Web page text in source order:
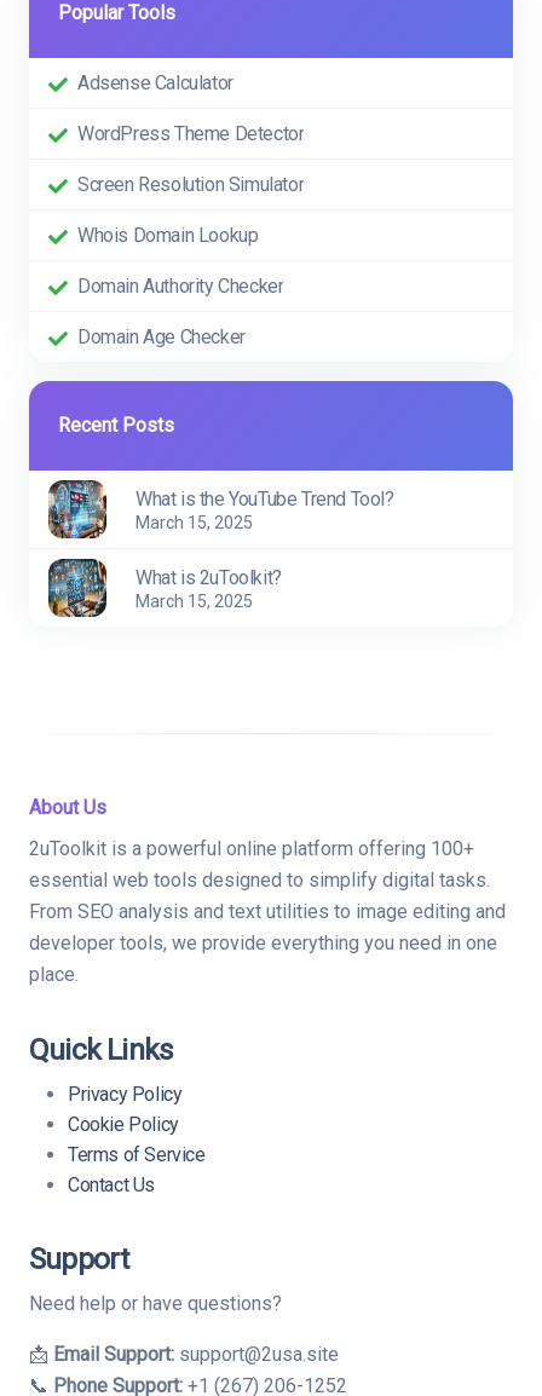
Popular Tools
Adsense Calculator
WordPress Theme Detector
Screen Resolution Simulator
Whois Domain Lookup
Domain Authority Checker
Domain Age Checker
Recent Posts
What is the YouTube Trend Tool?
March 15, 2025
What is 2uToolkit?
March 15, 2025
About Us
2uToolkit is a powerful online platform offering 100+
essential web tools designed to simplify digital tasks.
From SEO analysis and text utilities to image editing and
developer tools, we provide everything you need in one
place.
Quick Links
Privacy Policy
Cookie Policy
Terms of Service
Contact Us
Support
Need help or have questions?
📩 Email Support: support@2usa.site
📞 Phone Support: +1 (267) 206-1252